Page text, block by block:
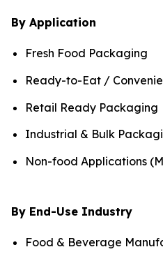
By Application
Fresh Food Packaging
Ready-to-Eat /
Retail Ready Packaging
Industrial & Bulk
Non-food Applications
By End-Use Industry
Food & Beverage